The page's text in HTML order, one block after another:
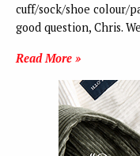
cuff/sock/shoe colour/
good question, Chris.
Read More »